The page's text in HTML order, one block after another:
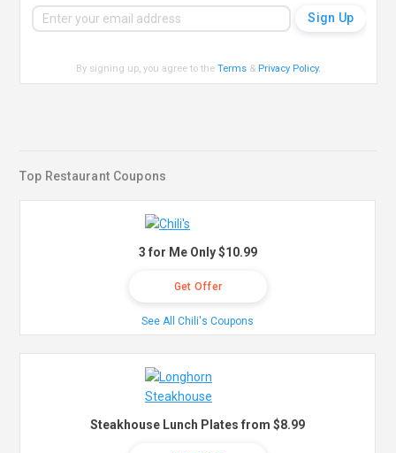
By signing up, you agree to theTerms & Privacy Policy.
Top Restaurant Coupons
3 for Me Only $10.99
Get Offer
See All Chili's Coupons
Steakhouse Lunch Plates from $8.99